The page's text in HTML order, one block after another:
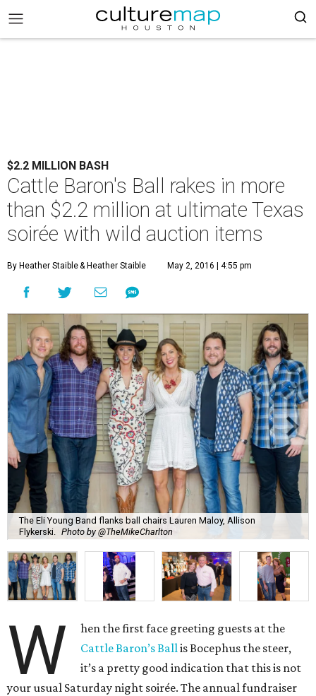
$2.2 MILLION BASH
Cattle Baron's Ball rakes in more
than $2.2 million at ultimate Texas
soirée with wild auction items
By Heather Staible& Heather Staible May 2, 2016 | 4:55 pm
The Eli Young Band flanks ball chairs Lauren Maloy, Allison
Flykerski.
Photo by @TheMikeCharlton
W
hen the first face greeting guests at the
Cattle Baron’s Ballis Bocephus the steer,
it’s a pretty good indication that this is not
your usual Saturday night soirée. The annual fundraiser